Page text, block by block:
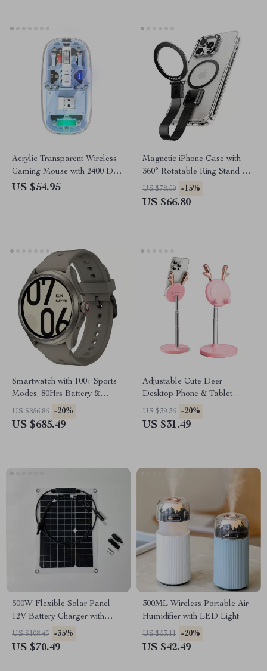
Acrylic Transparent Wireless
Gaming Mouse with 2400 DPI
and Colorful Lights
US $54.95
Magnetic iPhone Case with
360° Rotatable Ring Stand &
Removable Lanyard
US $78.59 -15%
US $66.80
Smartwatch with 100+ Sports
Modes, 80Hrs Battery &
5ATM Water Resistance
US $856.86 -20%
US $685.49
Adjustable Cute Deer
Desktop Phone & Tablet
Stand for 4-12.7” Devices
US $39.36 -20%
US $31.49
500W Flexible Solar Panel
12V Battery Charger with
Dual USB & Solar Controller
US $108.45 -35%
US $70.49
300ML Wireless Portable Air
Humidifier with LED Light
US $53.11 -20%
US $42.49